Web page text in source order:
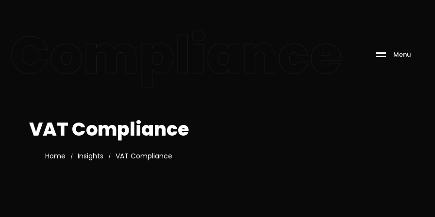
Menu
VAT Compliance
Home / Insights / VAT Compliance